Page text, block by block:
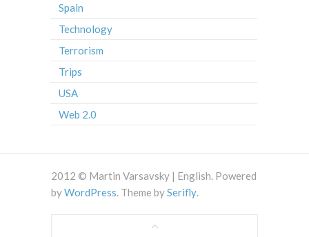
Spain
Technology
Terrorism
Trips
USA
Web 2.0
2012 © Martin Varsavsky | English. Powered
byWordPress. Theme bySerifly.